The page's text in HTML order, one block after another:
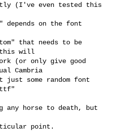
(I've even tested this
depends on the font
that needs to be
this will
(or only give good
Cambria
just some random font
horse to death, but
point.